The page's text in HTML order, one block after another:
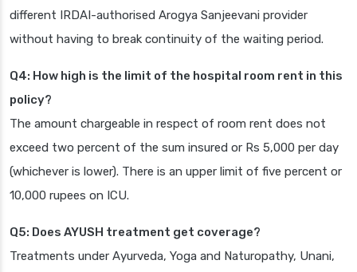
different IRDAI-authorised Arogya Sanjeevani provider
without having to break continuity of the waiting period.
Q4: How high is the limit of the hospital room rent in this
policy?
The amount chargeable in respect of room rent does not
exceed two percent of the sum insured or Rs 5,000 per day
(whichever is lower). There is an upper limit of five percent or
10,000 rupees on ICU.
Q5: Does AYUSH treatment get coverage?
Treatments under Ayurveda, Yoga and Naturopathy, Unani,